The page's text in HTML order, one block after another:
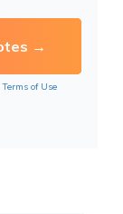
Terms of Use